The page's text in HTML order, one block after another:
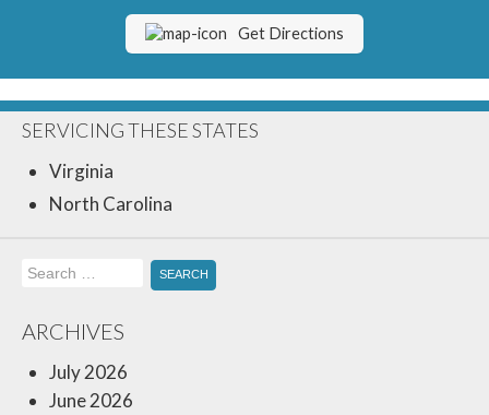
Get Directions
SERVICING THESE STATES
Virginia
North Carolina
Search
for:
ARCHIVES
July 2026
June 2026